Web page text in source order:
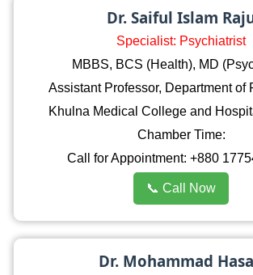
Dr. Saiful Islam
Specialist: Psychiatrist
MBBS, BCS (Health), MD
Assistant Professor, Department of
Khulna Medical College and
Chamber Time:
Call for Appointment: +880
📞 Call Now
Dr. Mohammad